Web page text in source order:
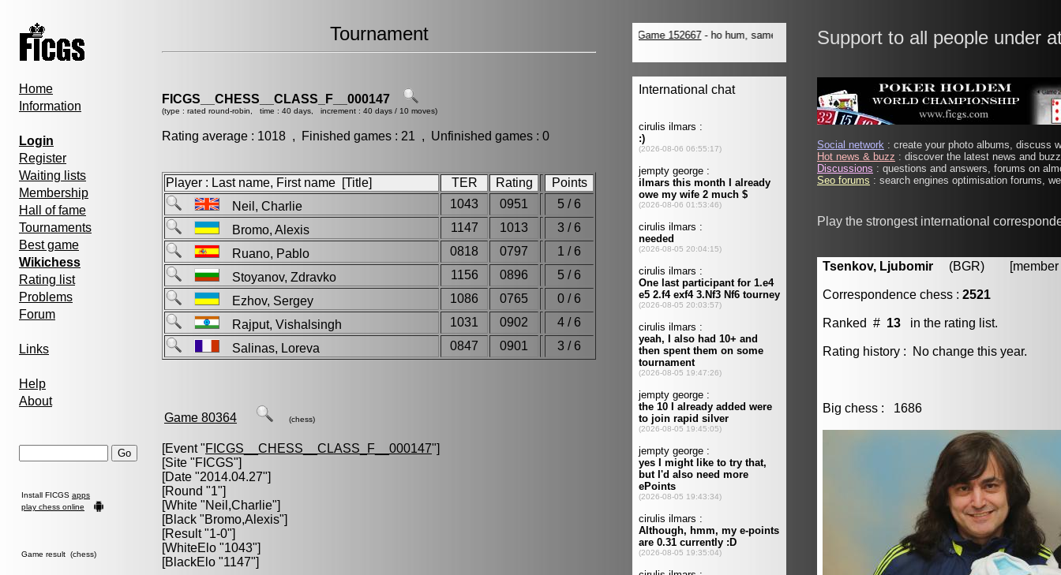
Home
Information
Login
Register
Waiting lists
Membership
Hall of fame
Tournaments
Best game
Wikichess
Rating list
Problems
Forum
Links
Help
About
Install FICGS apps
play chess online
Game result (chess)
Tournament
FICGS__CHESS__CLASS_F__000147
(type : rated round-robin, time : 40 days, increment : 40 days / 10 moves)
Rating average : 1018 , Finished games : 21 , Unfinished games : 0
Player : Last name, First name [Title] TER Rating
Points
Neil, Charlie
1043 0951
5 / 6
Bromo, Alexis
1147 1013
3 / 6
Ruano, Pablo
0818 0797
1 / 6
Stoyanov, Zdravko
1156 0896
5 / 6
Ezhov, Sergey
1086 0765
0 / 6
Rajput, Vishalsingh
1031 0902
4 / 6
Salinas, Loreva
0847 0901 3 / 6
Game 80364 (chess)
[Event "FICGS__CHESS__CLASS_F__000147"]
[Site "FICGS"]
[Date "2014.04.27"]
[Round "1"]
[White "Neil,Charlie"]
[Black "Bromo,Alexis"]
[Result "1-0"]
[WhiteElo "1043"]
[BlackElo "1147"]
Support to all people under
Social network : create your photo albums, discuss
Hot news & buzz : discover the latest news and
Discussions : questions and answers, forums on
Seo forums : search engines optimisation forums,
Play the strongest international
Tsenkov, Ljubomir (BGR) [member
Correspondence chess : 2521
Ranked # 13 in the rating list.
Rating history : No change this year.
Big chess : 1686